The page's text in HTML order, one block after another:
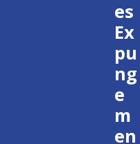
involves
challenging the
can often be
or user error. We
examining
proper legal
es
Ex
pu
ng
e
m
en